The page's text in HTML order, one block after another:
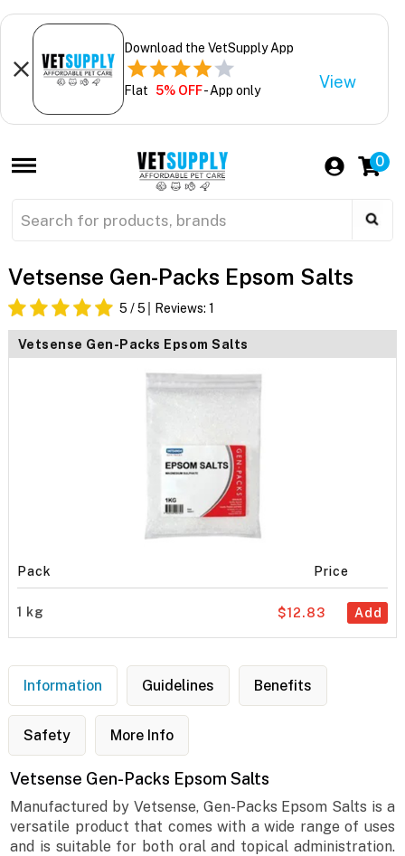
Download the VetSupply App
Flat 5% OFF- App only View
0
Vetsense Gen-Packs Epsom Salts
5 / 5 Reviews: 1
Vetsense Gen-Packs Epsom Salts
Pack Price
1 kg Add
$12.83
Information Guidelines Benefits
Safety More Info
Vetsense Gen-Packs Epsom Salts
Manufactured by Vetsense, Gen-Packs Epsom Salts is a
versatile product that comes with a wide range of uses
and is suitable for both oral and topical administration.